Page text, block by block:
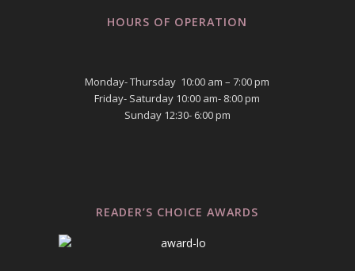
HOURS OF OPERATION
Monday- Thursday 10:00 am – 7:00 pm
Friday- Saturday 10:00 am- 8:00 pm
Sunday 12:30- 6:00 pm
READER’S CHOICE AWARDS